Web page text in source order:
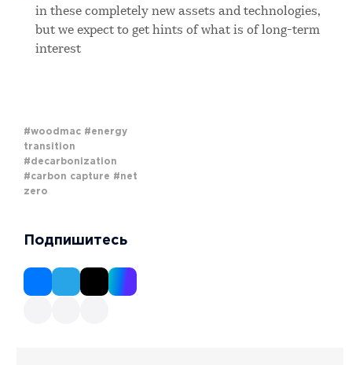
in these completely new assets and technologies,
but we expect to get hints of what is of long-term
interest
#woodmac #energy
transition
#decarbonization
#carbon capture #net
zero
Подпишитесь